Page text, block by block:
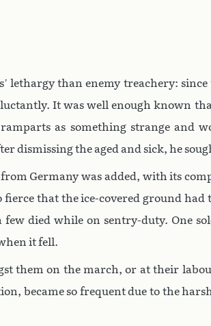
lethargy than enemy treachery:
It was well enough known
as something strange and
dismissing the aged and sick, he
Germany was added, with its
that the ice-covered ground had
died while on sentry-duty. One
it fell.
them on the march, or at their
became so frequent due to the